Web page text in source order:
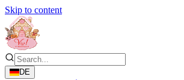
Skip to content
DE